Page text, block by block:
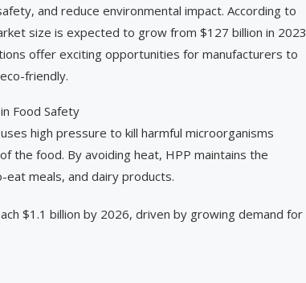
and reduce environmental impact. According to
size is expected to grow from $127 billion in 2023
offer exciting opportunities for manufacturers to
friendly.
Food Safety
high pressure to kill harmful microorganisms
the food. By avoiding heat, HPP maintains the
meals, and dairy products.
$1.1 billion by 2026, driven by growing demand for